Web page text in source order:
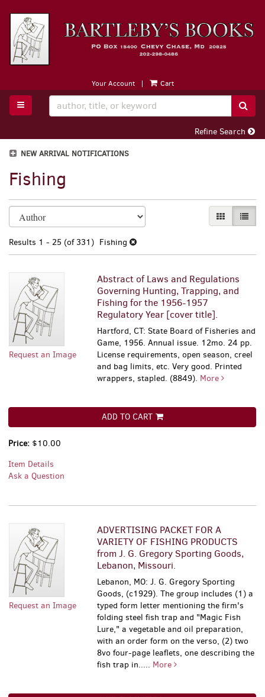
Skip
main
content
Your Account | Cart
TOGGLE MAIN NAVIGATION
Refine Search
NEW ARRIVAL NOTIFICATIONS
Fishing
Refine
search
results
Skip
to
results
GALLERY
LIST
Results 1 - 25 (of 331) Fishing
Request an Image
Abstract of Laws and Regulations
Governing Hunting, Trapping, and
Fishing for the 1956-1957
Regulatory Year [cover title].
Hartford, CT: State Board of Fisheries and
Game, 1956. Annual issue. 12mo. 24 pp.
License requirements, open season, creel
and bag limits, etc. Very good. Printed
wrappers, stapled. (8849). More
ADD TO CART
Price: $10.00
Item Details
Ask a Question
Request an Image
ADVERTISING PACKET FOR A
VARIETY OF FISHING PRODUCTS
from J. G. Gregory Sporting Goods,
Lebanon, Missouri.
Lebanon, MO: J. G. Gregory Sporting
Goods, (c1929). The group includes (1) a
typed form letter mentioning the firm's
folding steel fish trap and "Magic Fish
Lure," a vegetable and oil preparation,
with an order form on the verso, (2) two
8vo four-page leaflets, one describing the
fish trap in..... More